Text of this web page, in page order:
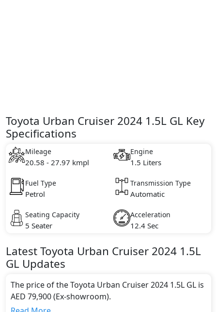
Toyota Urban Cruiser 2024 1.5L GL Key
Specifications
Mileage
20.58 - 27.97 kmpl
Engine
1.5 Liters
Fuel Type
Petrol
Transmission Type
Automatic
Seating Capacity
5 Seater
Acceleration
12.4 Sec
LatestToyota Urban Cruiser 2024 1.5L
GL Updates
The price of the Toyota Urban Cruiser 2024 1.5L GL is
AED 79,900 (Ex-showroom).
Color: